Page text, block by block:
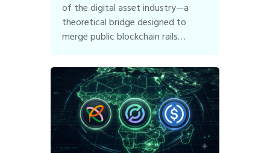
of the digital asset industry—a
theoretical bridge designed to
merge public blockchain rails…